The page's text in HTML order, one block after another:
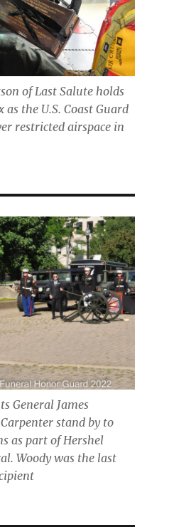
of Last Salute holds
the U.S. Coast Guard
restricted airspace in
General James
stand by to
as part of Hershel
Woody was the last